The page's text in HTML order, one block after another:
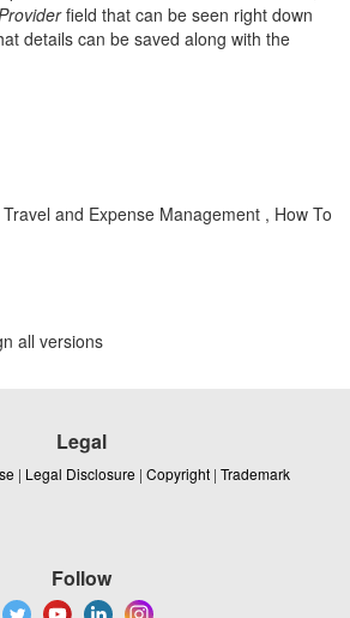
field that can be seen right down
details can be saved along with the
and Expense Management , How To
all versions
Legal
| Legal Disclosure | Copyright | Trademark
Follow